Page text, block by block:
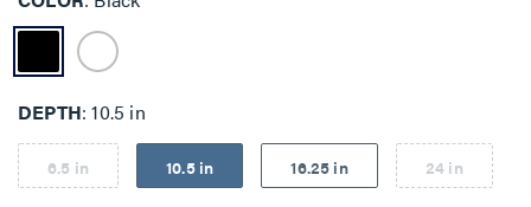
DEPTH 10.5 in
6.5 in 10.5 in 16.25 in 24 in